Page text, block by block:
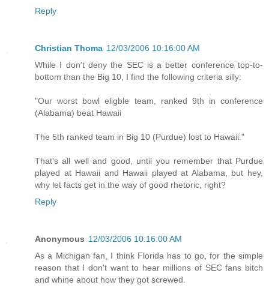
Reply
Christian Thoma 12/03/2006 10:16:00 AM
While I don't deny the SEC is a better conference top-to-
bottom than the Big 10, I find the following criteria silly:
"Our worst bowl eligble team, ranked 9th in conference
(Alabama) beat Hawaii
The 5th ranked team in Big 10 (Purdue) lost to Hawaii."
That's all well and good, until you remember that Purdue
played at Hawaii and Hawaii played at Alabama, but hey,
why let facts get in the way of good rhetoric, right?
Reply
Anonymous 12/03/2006 10:16:00 AM
As a Michigan fan, I think Florida has to go, for the simple
reason that I don't want to hear millions of SEC fans bitch
and whine about how they got screwed.